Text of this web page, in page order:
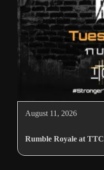
August 11, 2026
Rumble Royale at TTC